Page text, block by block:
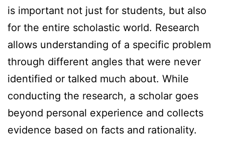
is important not just for students, but also
for the entire scholastic world. Research
allows understanding of a specific problem
through different angles that were never
identified or talked much about. While
conducting the research, a scholar goes
beyond personal experience and collects
evidence based on facts and rationality.